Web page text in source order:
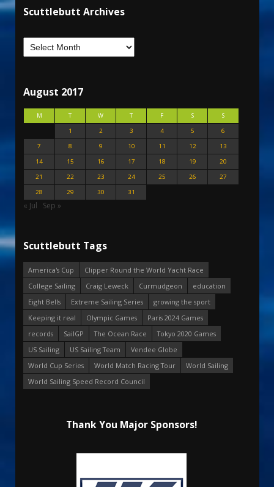
Scuttlebutt Archives
August 2017
M T W T F S
S
1
2 3 4 5
6
7
8 9 10 11 12
13
14
15 16 17 18 19
20
21
22 23 24 25 26
27
28
29 30 31
« Jul Sep »
Scuttlebutt Tags
America's Cup
Clipper Round the World Yacht Race
College Sailing
Craig Leweck Curmudgeon
education
Eight Bells
Extreme Sailing Series
growing the sport
Keeping it real
Olympic Games
Paris 2024 Games
records
SailGP The Ocean Race
Tokyo 2020 Games
US Sailing
US Sailing Team
Vendee Globe
World Cup Series
World Match Racing Tour
World Sailing
World Sailing Speed Record Council
Thank You Major Sponsors!